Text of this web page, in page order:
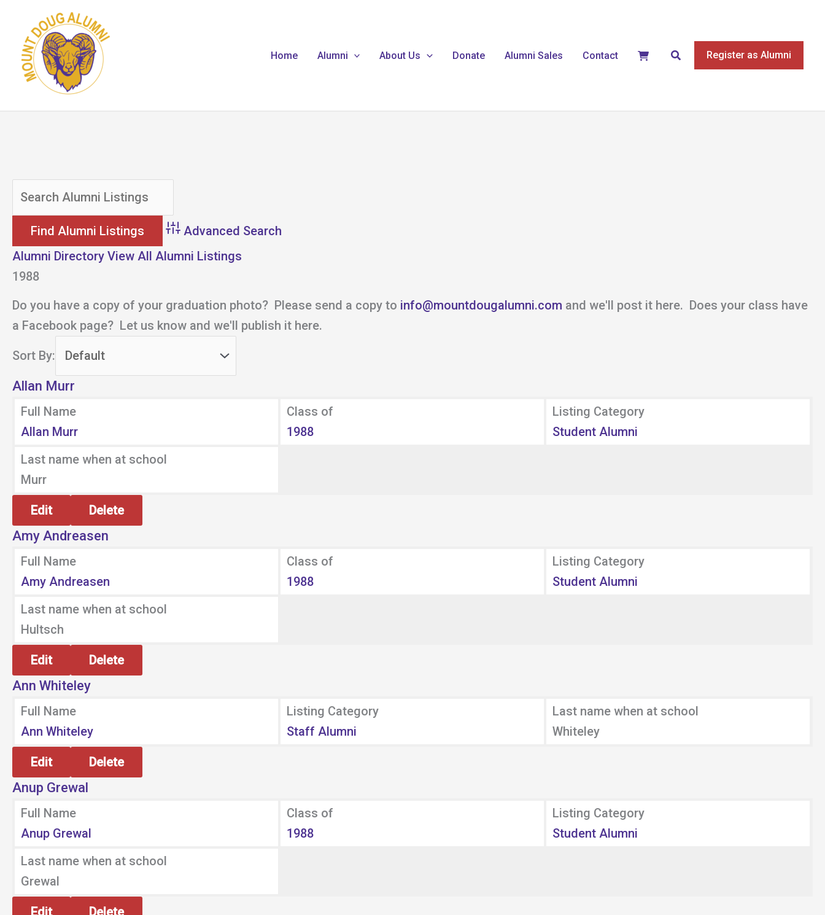
content
Home Alumni About Us Donate Alumni Sales Contact Search Register as Alumni
Advanced Search
Alumni Directory View All Alumni Listings
1988
Do you have a copy of your graduation photo? Please send a copy to info@mountdougalumni.com and we'll post it here. Does your class have
a Facebook page? Let us know and we'll publish it here.
Sort By:
Allan Murr
Full Name
Allan Murr
Class of
1988
Listing Category
Student Alumni
Last name when at school
Murr
Edit Delete
Amy Andreasen
Full Name
Amy Andreasen
Class of
1988
Listing Category
Student Alumni
Last name when at school
Hultsch
Edit Delete
Ann Whiteley
Full Name
Ann Whiteley
Listing Category
Staff Alumni
Last name when at school
Whiteley
Edit Delete
Anup Grewal
Full Name
Anup Grewal
Class of
1988
Listing Category
Student Alumni
Last name when at school
Grewal
Edit Delete